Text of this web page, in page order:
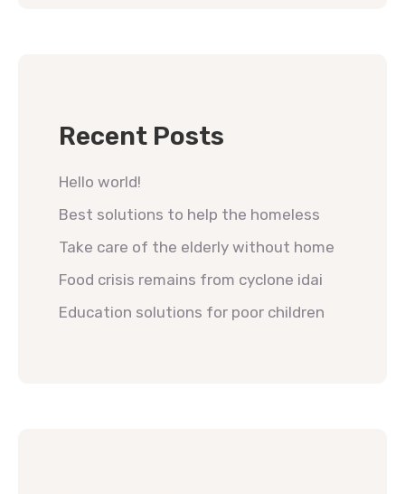
Recent Posts
Hello world!
Best solutions to help the homeless
Take care of the elderly without home
Food crisis remains from cyclone idai
Education solutions for poor children